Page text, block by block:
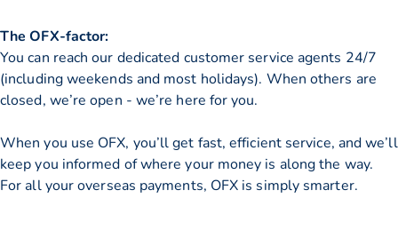
The OFX-factor:
You can reach our dedicated customer service agents 24/7
(including weekends and most holidays). When others are
closed, we’re open - we’re here for you.
When you use OFX, you’ll get fast, efficient service, and we’ll
keep you informed of where your money is along the way.
For all your overseas payments, OFX is simply smarter.